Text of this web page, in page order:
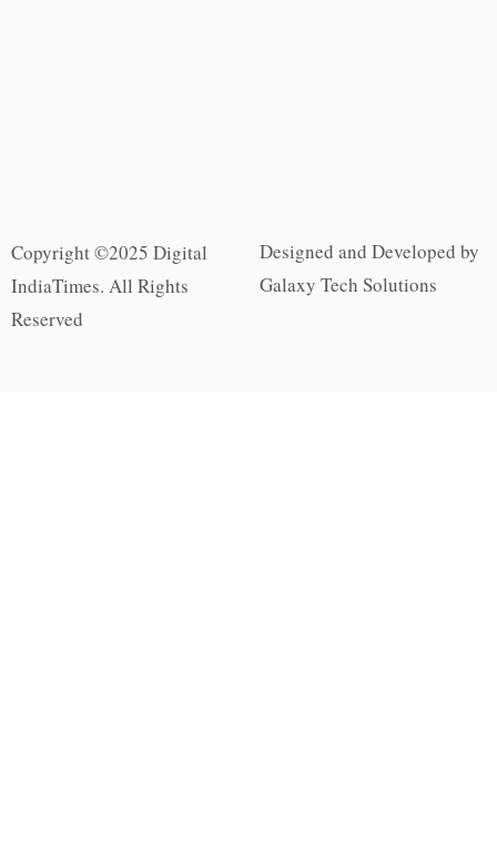
Copyright ©2025 Digital
IndiaTimes. All Rights
Reserved
Designed and Developed by
Galaxy Tech Solutions